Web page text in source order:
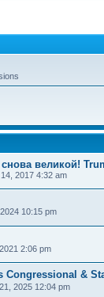
великой!
2017 4:32 am
10:15 pm
2:06 pm
Congressional &
2025 12:04 pm